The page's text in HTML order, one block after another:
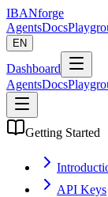
IBANforge
AgentsDocs
EN
Dashboard
AgentsDocs
Getting Started
API Keys